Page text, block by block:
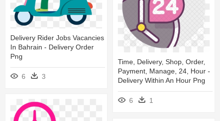
Delivery Rider Jobs Vacancies
In Bahrain - Delivery Order
Png
6 3
Time, Delivery, Shop, Order,
Payment, Manage, 24, Hour -
Delivery Within An Hour Png
6 1